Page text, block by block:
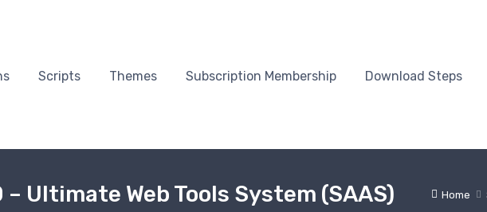
Scripts Themes Subscription Membership Download Steps
Home
Ultimate Web Tools System (SAAS)